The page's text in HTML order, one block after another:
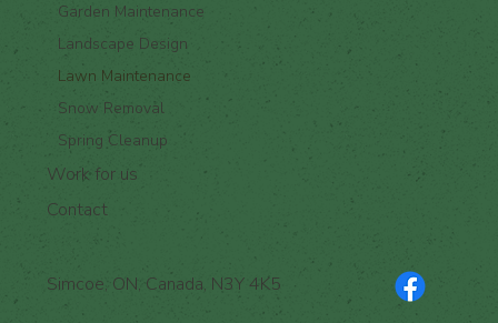
Garden Maintenance
Landscape Design
Lawn Maintenance
Snow Removal
Spring Cleanup
Work for us
Contact
Simcoe, ON, Canada, N3Y 4K5